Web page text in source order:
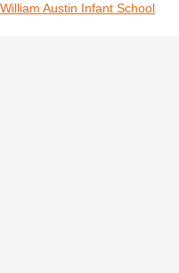
William Austin Infant School